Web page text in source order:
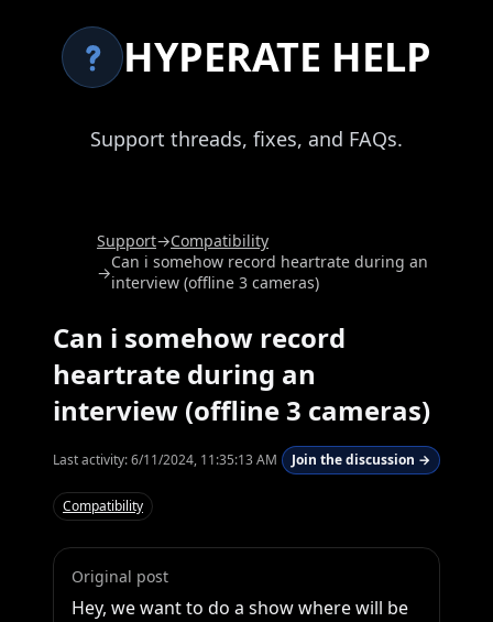
HYPERATE HELP
Support threads, fixes, and FAQs.
Support→Compatibility
→Can i somehow record heartrate during an
interview (offline 3 cameras)
Can i somehow record
heartrate during an
interview (offline 3 cameras)
Last activity:6/11/2024, 11:35:13 AM Join the discussion →
Compatibility
Original post
Hey, we want to do a show where will be